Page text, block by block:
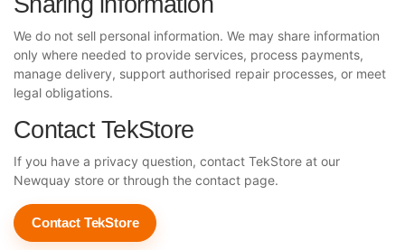
We do not sell personal information. We may share information
only where needed to provide services, process payments,
manage delivery, support authorised repair processes, or meet
legal obligations.
Contact TekStore
If you have a privacy question, contact TekStore at our
Newquay store or through the contact page.
Contact TekStore